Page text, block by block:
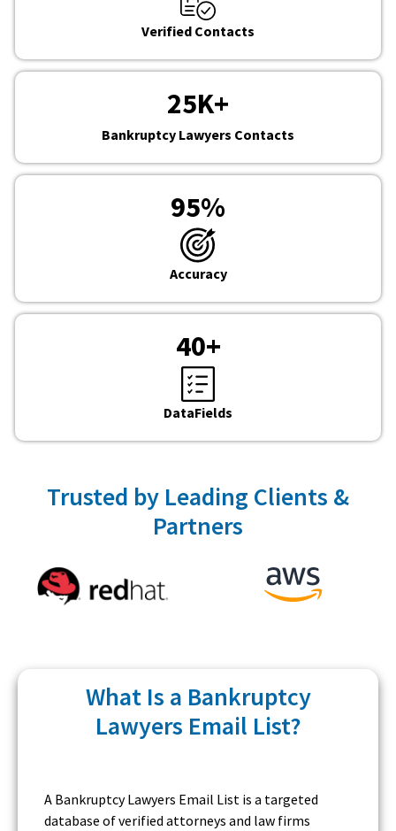
Verified Contacts
25K+
Bankruptcy Lawyers Contacts
95%
Accuracy
40+
DataFields
Trusted by Leading Clients &
Partners
What Is a Bankruptcy
Lawyers Email List?
A Bankruptcy Lawyers Email List is a targeted
database of verified attorneys and law firms